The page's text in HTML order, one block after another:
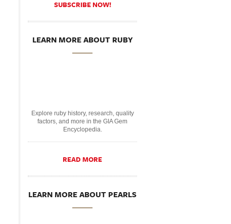
SUBSCRIBE NOW!
LEARN MORE ABOUT RUBY
Explore ruby history, research, quality
factors, and more in the GIA Gem
Encyclopedia.
READ MORE
LEARN MORE ABOUT PEARLS